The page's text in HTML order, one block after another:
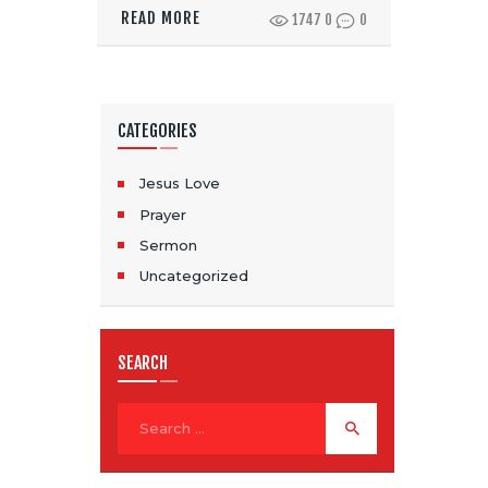
READ MORE 1747 0 0
CATEGORIES
Jesus Love
Prayer
Sermon
Uncategorized
SEARCH